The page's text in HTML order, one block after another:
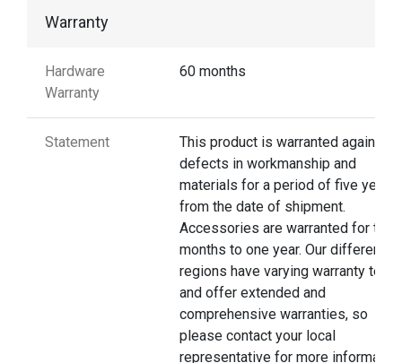
Warranty
Hardware
Warranty
60 months
Statement
This product is warranted against
defects in workmanship and
materials for a period of five years
from the date of shipment.
Accessories are warranted for
months to one year. Our different
regions have varying warranty
and offer extended and
comprehensive warranties, so
please contact your local
representative for more